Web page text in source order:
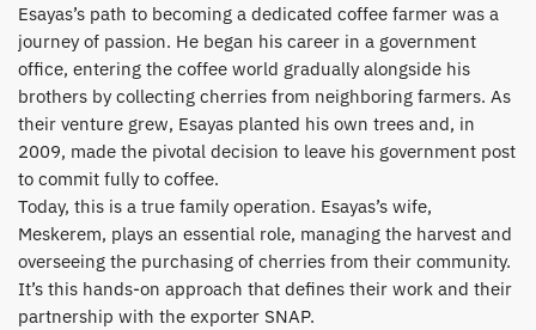
​Esayas’s path to becoming a dedicated coffee farmer was a
journey of passion. He began his career in a government
office, entering the coffee world gradually alongside his
brothers by collecting cherries from neighboring farmers. As
their venture grew, Esayas planted his own trees and, in
2009, made the pivotal decision to leave his government post
to commit fully to coffee.
​Today, this is a true family operation. Esayas’s wife,
Meskerem, plays an essential role, managing the harvest and
overseeing the purchasing of cherries from their community.
It’s this hands-on approach that defines their work and their
partnership with the exporter SNAP.